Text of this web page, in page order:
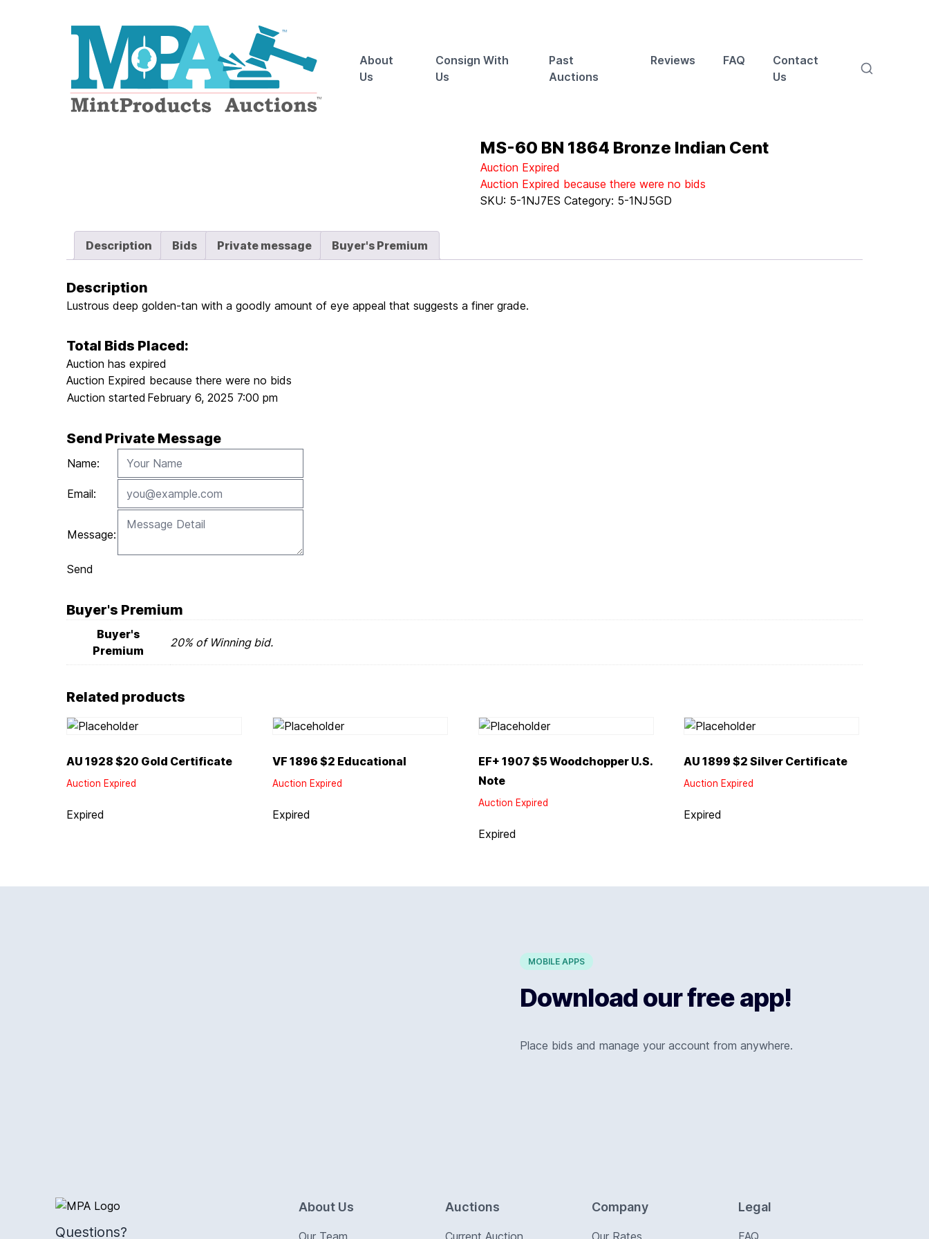
About
Us
Consign With
Us
Past
Auctions
Reviews FAQ
Contact
Us
MS-60 BN 1864 Bronze Indian Cent
Auction Expired
Auction Expired because there were no bids
SKU: 5-1NJ7ES Category: 5-1NJ5GD
Description Bids Private message Buyer's Premium
Description
Lustrous deep golden-tan with a goodly amount of eye appeal that suggests a finer grade.
Total Bids Placed:
Auction has expired
Auction Expired because there were no bids
Auction started February 6, 2025 7:00 pm
Send Private Message
Name:
Email:
Message:
Send
Buyer's Premium
Buyer's
Premium
20% of Winning bid.
Related products
AU 1928 $20 Gold Certificate
Auction Expired
Expired
VF 1896 $2 Educational
Auction Expired
Expired
EF+ 1907 $5 Woodchopper U.S.
Note
Auction Expired
Expired
AU 1899 $2 Silver Certificate
Auction Expired
Expired
MOBILE APPS
Download our free app!
Place bids and manage your account from anywhere.
Logo
Questions?
About Us Auctions Company Legal